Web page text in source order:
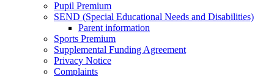
Pupil Premium
SEND (Special Educational Needs and Disabilities)
Parent information
Sports Premium
Supplemental Funding Agreement
Privacy Notice
Complaints